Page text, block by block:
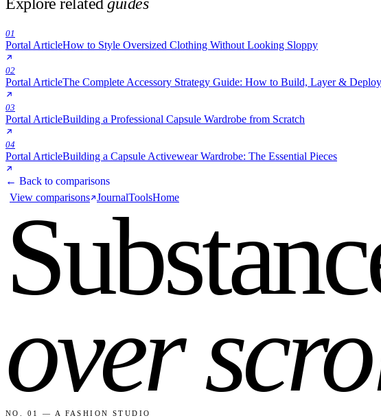
01
Portal ArticleHow to Style Oversized Clothing Without Looking Sloppy
02
Portal ArticleThe Complete Accessory Strategy Guide: How to Build, Layer &
03
Portal ArticleBuilding a Professional Capsule Wardrobe from Scratch
04
Portal ArticleBuilding a Capsule Activewear Wardrobe: The Essential Pieces
← Back to comparisons
View comparisons JournalToolsHome
over
NO. 01 — A FASHION STUDIO